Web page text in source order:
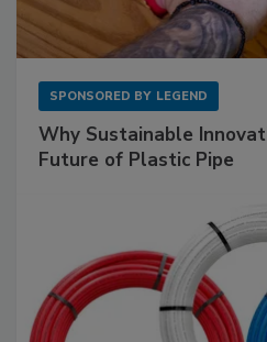
SPONSORED BY LEGEND
Why Sustainable
Future of Plastic Pipe